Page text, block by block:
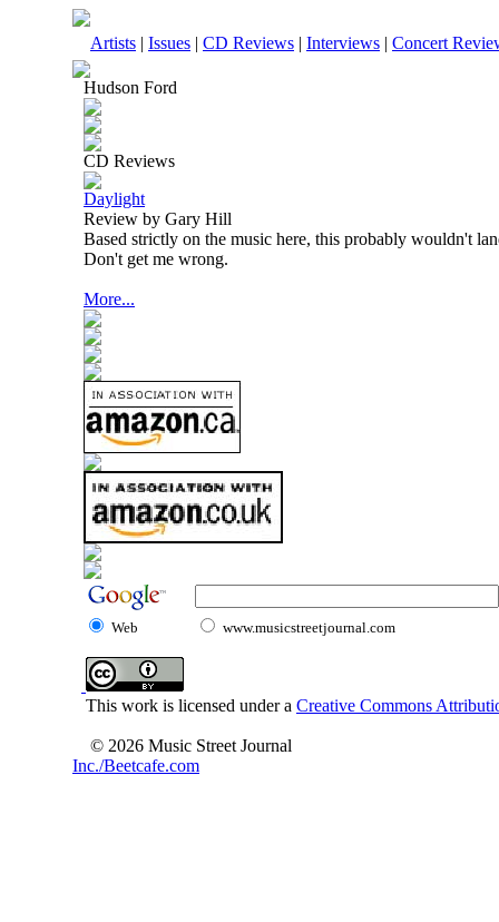
Artists | Issues | CD Reviews | Interviews | Concert
Hudson Ford
CD Reviews
Daylight
Review by Gary Hill
Based strictly on the music here, this probably wouldn't
Don't get me wrong.
More...
Web www.musicstreetjournal.com
This work is licensed under a Creative Commons
© 2026 Music Street Journal
Inc./Beetcafe.com